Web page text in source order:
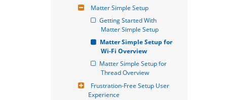
Matter Simple Setup
Getting Started With
Matter Simple Setup
Matter Simple Setup for
Wi-Fi Overview
Matter Simple Setup for
Thread Overview
Frustration-Free Setup User
Experience